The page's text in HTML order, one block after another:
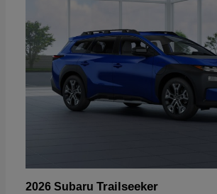
2026 Subaru Trailseeker